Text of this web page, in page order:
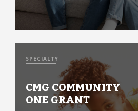
SPECIALTY
CMG COMMUNITY
ONE GRANT